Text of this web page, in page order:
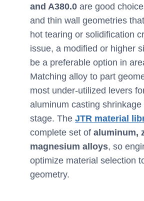
and A380.0 are good
and thin wall geometries that
hot tearing or solidification
issue, a modified or higher
be a preferable option in
Matching alloy to part
most under-utilized levers
aluminum casting shrinkage
stage. The JTR material
complete set of aluminum,
magnesium alloys, so
optimize material selection
geometry.